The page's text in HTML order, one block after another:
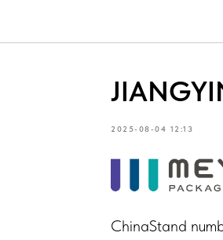
2025-08-04 12:13
ChinaStand